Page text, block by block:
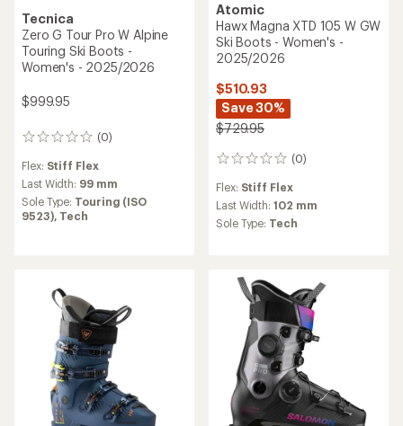
Tecnica
Zero G Tour Pro W Alpine
Touring Ski Boots -
Women's - 2025/2026
$999.95
(0)
0
Flex: Stiff Flex
Last Width: 99 mm
Sole Type: Touring (ISO
9523), Tech
Atomic
Hawx Magna XTD 105 W GW
Ski Boots - Women's -
2025/2026
$510.93
Save 30%
$729.95
(0)
0
Flex: Stiff Flex
Last Width:102 mm
Sole Type: Tech